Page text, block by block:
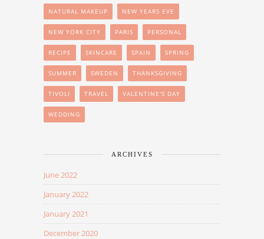
NATURAL MAKEUP NEW YEARS EVE
NEW YORK CITY PARIS PERSONAL
RECIPE SKINCARE SPAIN SPRING
SUMMER SWEDEN THANKSGIVING
TIVOLI TRAVEL VALENTINE'S DAY
WEDDING
ARCHIVES
June 2022
January 2022
January 2021
December 2020